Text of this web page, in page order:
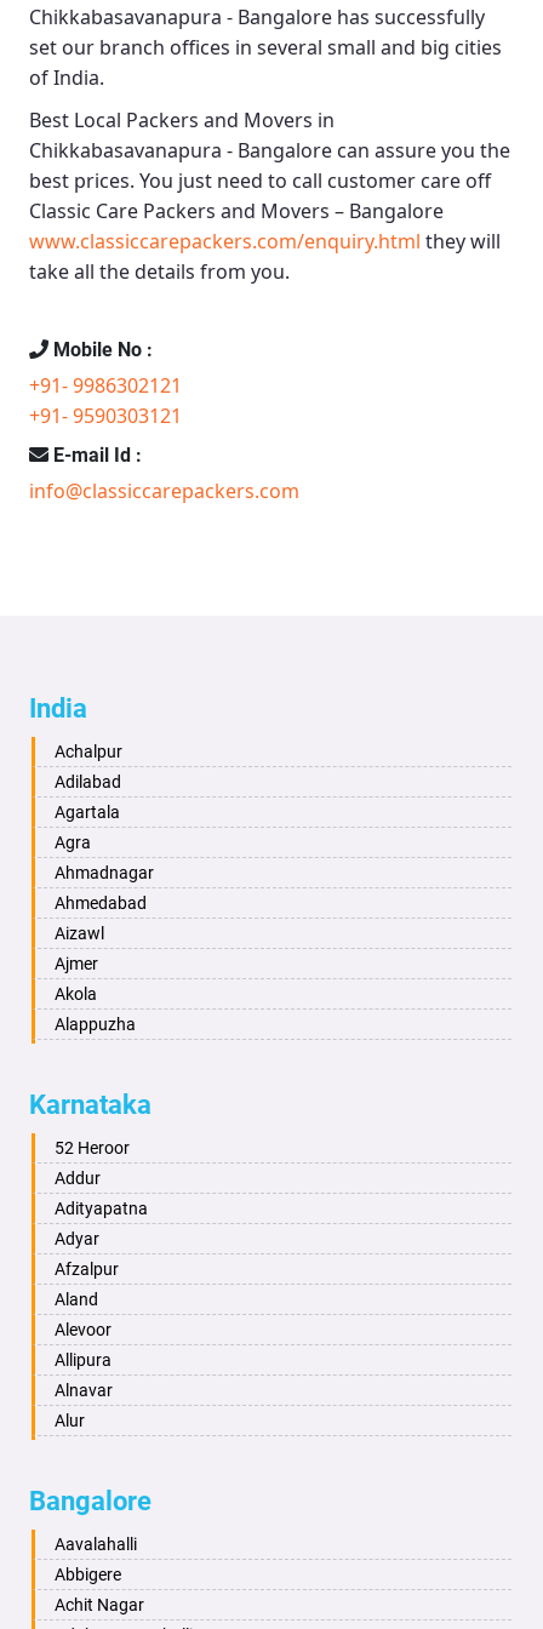
Chikkabasavanapura - Bangalore has successfully
set our branch offices in several small and big cities
of India.
Best Local Packers and Movers in
Chikkabasavanapura - Bangalore can assure you the
best prices. You just need to call customer care off
Classic Care Packers and Movers – Bangalore
www.classiccarepackers.com/enquiry.html they will
take all the details from you.
Mobile No :
+91- 9986302121
+91- 9590303121
E-mail Id :
info@classiccarepackers.com
India
Achalpur
Adilabad
Agartala
Agra
Ahmadnagar
Ahmedabad
Aizawl
Ajmer
Akola
Alappuzha
Alwar
Ambala
Ambikapur
Amravati
Amritsar
Anand
Anantapur
Anantnag
Asansol
Aurangabad
Ayodhya
Bahadurgarh
Baharampur
Bahraich
Ballia
Karnataka
52 Heroor
Addur
Adityapatna
Adyar
Afzalpur
Aland
Alevoor
Allipura
Alnavar
Alur
Aminagad
Anekal
Ankola
Annigeri
Bangalore
Aavalahalli
Abbigere
Achit Nagar